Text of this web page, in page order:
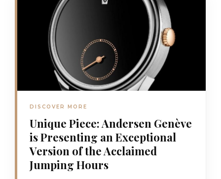
DISCOVER MORE
Unique Piece: Andersen Genève
is Presenting an Exceptional
Version of the Acclaimed
Jumping Hours